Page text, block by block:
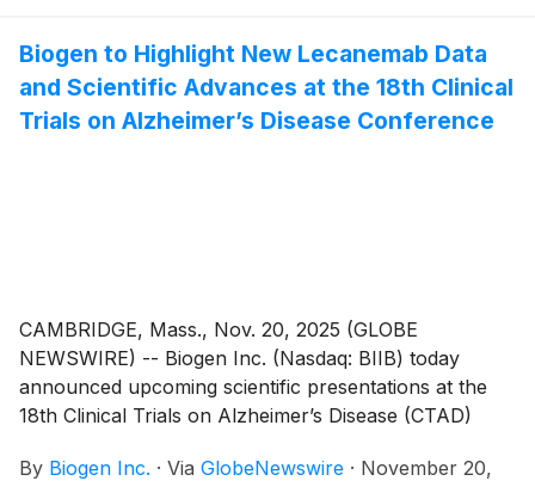
collaboration enhances Biogen’s strategy to build a
differentiated immunology portfolio.
Biogen to Highlight New Lecanemab Data
and Scientific Advances at the 18th Clinical
Trials on Alzheimer’s Disease Conference
CAMBRIDGE, Mass., Nov. 20, 2025 (GLOBE
NEWSWIRE) -- Biogen Inc. (Nasdaq: BIIB) today
announced upcoming scientific presentations at the
18th Clinical Trials on Alzheimer’s Disease (CTAD)
Data on LEQEMBI® (lecanemab-irmb) will include
By Biogen Inc. · Via GlobeNewswire · November 20,